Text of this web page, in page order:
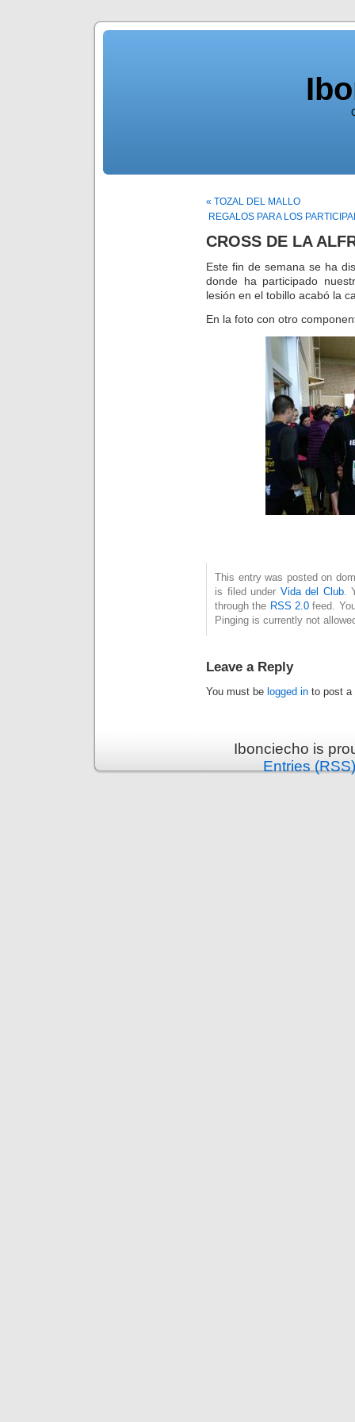
« TOZAL DEL MALLO
REGALOS PARA LOS
CROSS DE LA
Este fin de semana se ha
donde ha participado
lesión en el tobillo acabó la
En la foto con otro
This entry was posted on
is filed under Vida del Club.
through the RSS 2.0 feed.
Pinging is currently not
Leave a Reply
You must be logged in to post a
Ibonciecho is
Entries (RSS)